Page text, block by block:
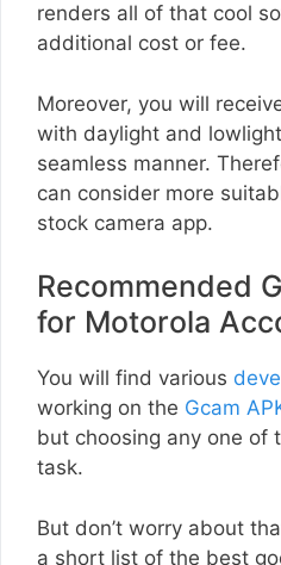
renders all of that cool
additional cost or fee.
Moreover, you will
with daylight and
seamless manner.
can consider more
stock camera app.
Recommended
for Motorola
You will find various
working on the Gcam
but choosing any one of
task.
But don’t worry about
a short list of the best